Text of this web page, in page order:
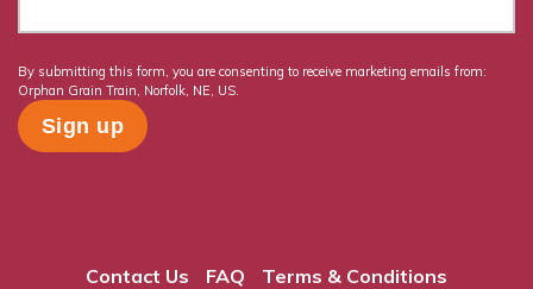
By submitting this form, you are consenting to receive marketing emails from:
Orphan Grain Train, Norfolk, NE, US.
Contact Us FAQ
Terms & Conditions